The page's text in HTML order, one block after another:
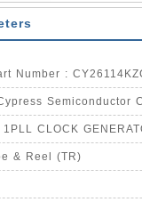
Number :
Semiconductor
CLOCK
& Reel (TR)